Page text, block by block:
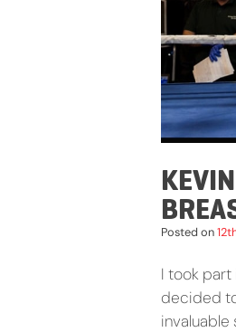
Posted on
I took part
decided